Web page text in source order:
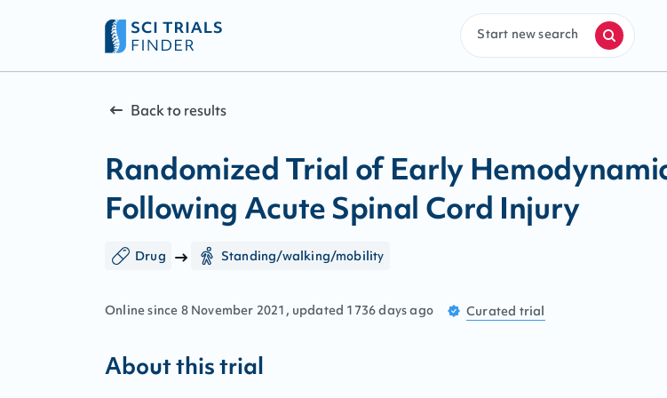
Start new search
Back to results
Randomized Trial of Early
Following Acute Spinal Cord Injury
Drug Standing/walking/mobility
Online since 8 November 2021 , updated 1736 days ago Curated trial
About this trial